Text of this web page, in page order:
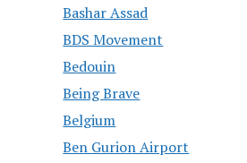
Bashar Assad
BDS Movement
Bedouin
Being Brave
Belgium
Ben Gurion Airport